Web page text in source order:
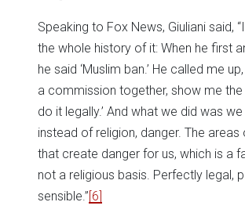
Speaking to Fox News, Giuliani said,
the whole history of it: When he first
he said ‘Muslim ban.’ He called me
a commission together, show me
do it legally.’ And what we did was
instead of religion, danger. The
that create danger for us, which is a
not a religious basis. Perfectly legal,
sensible.”[6]